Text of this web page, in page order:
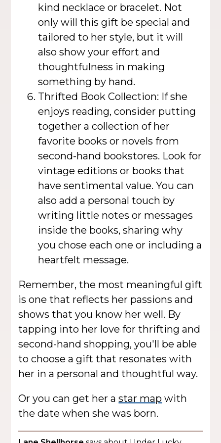
kind necklace or bracelet. Not
only will this gift be special and
tailored to her style, but it will
also show your effort and
thoughtfulness in making
something by hand.
Thrifted Book Collection: If she
enjoys reading, consider putting
together a collection of her
favorite books or novels from
second-hand bookstores. Look for
vintage editions or books that
have sentimental value. You can
also add a personal touch by
writing little notes or messages
inside the books, sharing why
you chose each one or including a
heartfelt message.
Remember, the most meaningful gift
is one that reflects her passions and
shows that you know her well. By
tapping into her love for thrifting and
second-hand shopping, you'll be able
to choose a gift that resonates with
her in a personal and thoughtful way.
Or you can get her astar map with
the date when she was born.